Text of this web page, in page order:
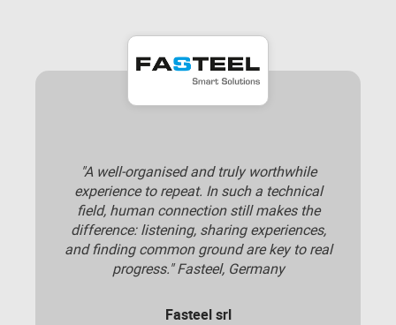
"A well-organised and truly worthwhile
experience to repeat. In such a technical
field, human connection still makes the
difference: listening, sharing experiences,
and finding common ground are key to real
progress." Fasteel, Germany
Fasteel srl